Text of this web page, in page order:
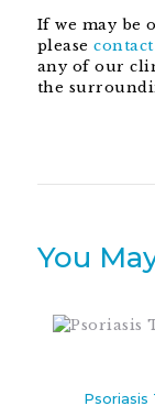
If we may be
please
any of our
the
You